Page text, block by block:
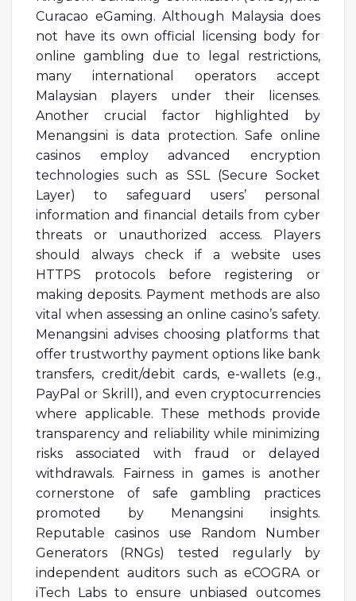
Curacao eGaming. Although Malaysia does
not have its own official licensing body for
online gambling due to legal restrictions,
many international operators accept
Malaysian players under their licenses.
Another crucial factor highlighted by
Menangsini is data protection. Safe online
casinos employ advanced encryption
technologies such as SSL (Secure Socket
Layer) to safeguard users’ personal
information and financial details from cyber
threats or unauthorized access. Players
should always check if a website uses
HTTPS protocols before registering or
making deposits. Payment methods are also
vital when assessing an online casino’s safety.
Menangsini advises choosing platforms that
offer trustworthy payment options like bank
transfers, credit/debit cards, e-wallets (e.g.,
PayPal or Skrill), and even cryptocurrencies
where applicable. These methods provide
transparency and reliability while minimizing
risks associated with fraud or delayed
withdrawals. Fairness in games is another
cornerstone of safe gambling practices
promoted by Menangsini insights.
Reputable casinos use Random Number
Generators (RNGs) tested regularly by
independent auditors such as eCOGRA or
iTech Labs to ensure unbiased outcomes